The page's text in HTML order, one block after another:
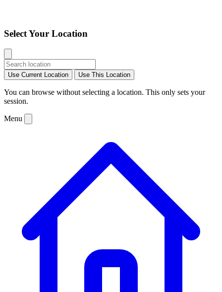
Select Your Location
Use Current Location Use This Location
You can browse without selecting a location. This only sets your
session.
Menu